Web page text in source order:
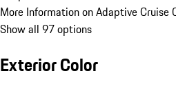
More Information on Adaptive Cruise
Show all 97 options
Exterior Color